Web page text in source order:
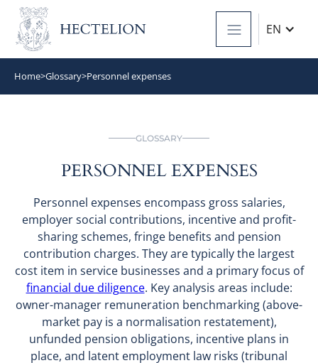
EN
Home>Glossary>Personnel expenses
GLOSSARY
PERSONNEL EXPENSES
Personnel expenses encompass gross salaries,
employer social contributions, incentive and profit-
sharing schemes, fringe benefits and pension
contribution charges. They are typically the largest
cost item in service businesses and a primary focus of
financial due diligence. Key analysis areas include:
owner-manager remuneration benchmarking (above-
market pay is a normalisation restatement),
unfunded pension obligations, incentive plans in
place, and latent employment law risks (tribunal